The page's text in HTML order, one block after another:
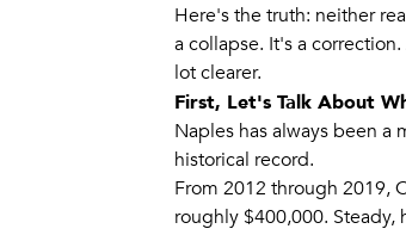
Here's the truth: neither
a collapse. It's a
lot clearer.
First, Let's Talk About
Naples has always been a
historical record.
From 2012 through 2019,
roughly $400,000. Steady,